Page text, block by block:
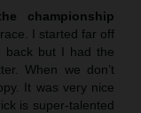
championship
I started far off
back but I had the
When we don’t
It was very nice
is super-talented